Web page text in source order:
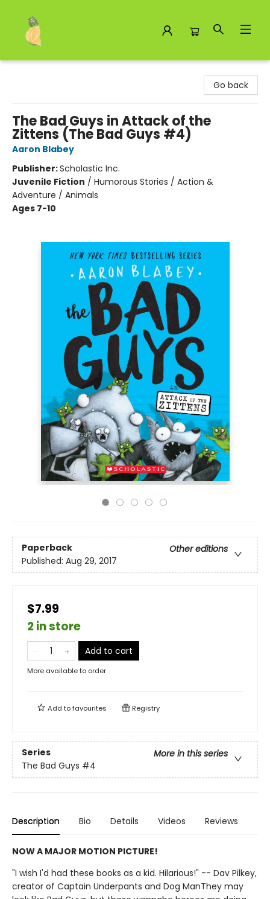
Go back
The Bad Guys in Attack of the
Zittens (The Bad Guys #4)
Aaron Blabey
Publisher:Scholastic Inc.
Juvenile Fiction / Humorous Stories / Action &
Adventure / Animals
Ages 7-10
Paperback
Other editions
Published: Aug 29, 2017
$7.99
2 in store
Add to cart
More available to order
Add tofavourites Registry
Series
More in this series
The Bad Guys #4
Description Bio Details Videos Reviews
NOW A MAJOR MOTION PICTURE!
"I wish I'd had these books as a kid. Hilarious!" -- Dav Pilkey,
creator of Captain Underpants and Dog ManThey may